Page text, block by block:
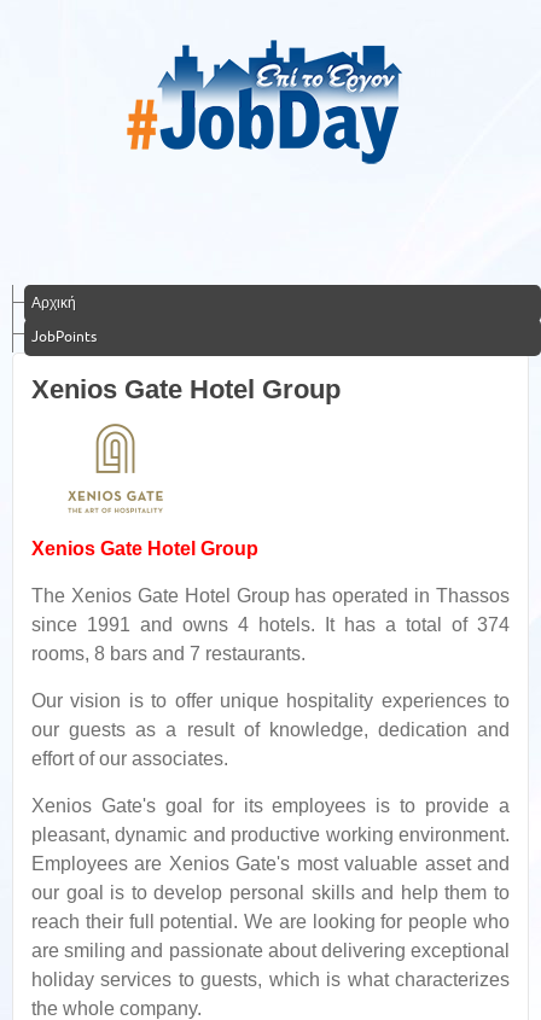
Αρχική
JobPoints
Xenios Gate Hotel Group
Xenios Gate Hotel Group
The Xenios Gate Hotel Group has operated in Thassos
since 1991 and owns 4 hotels. It has a total of 374
rooms, 8 bars and 7 restaurants.
Our vision is to offer unique hospitality experiences to
our guests as a result of knowledge, dedication and
effort of our associates.
Xenios Gate's goal for its employees is to provide a
pleasant, dynamic and productive working environment.
Employees are Xenios Gate's most valuable asset and
our goal is to develop personal skills and help them to
reach their full potential. We are looking for people who
are smiling and passionate about delivering exceptional
holiday services to guests, which is what characterizes
the whole company.